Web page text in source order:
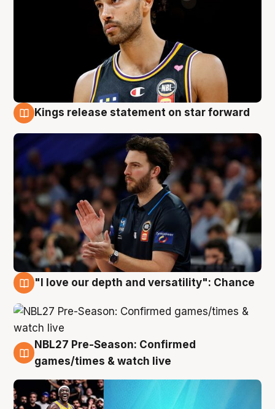
Kings release statement on star forward
"I love our depth and versatility": Chance
4 Aug
NBL27 Pre-Season: Confirmed
games/times & watch live